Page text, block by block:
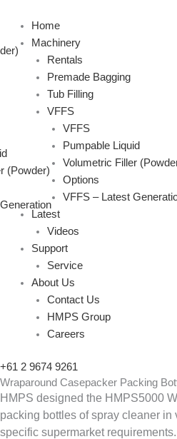
content
Home
Machinery
Rentals
Premade Bagging
Tub Filling
VFFS
VFFS
Pumpable Liquid
Volumetric Filler
Options
VFFS – Latest
Latest
Videos
Support
Service
About Us
Contact Us
HMPS Group
Careers
(Powder)
+61 2 9674 9261
Wraparound Casepacker Packing
HMPS designed the HMPS5000
packing bottles of spray cleaner in
specific supermarket requirements.